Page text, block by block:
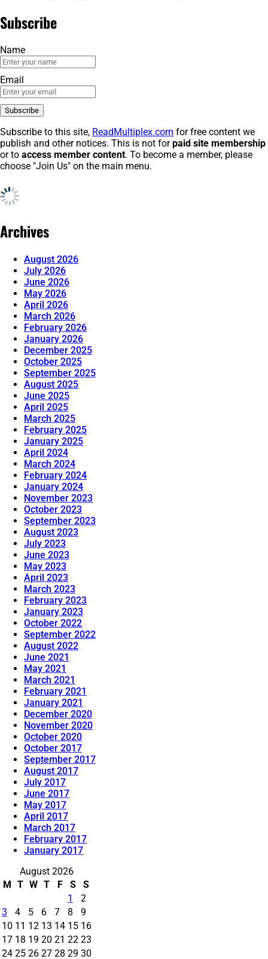
Subscribe
Name
Email
Subscribe to this site, ReadMultiplex.com for free content we
publish and other notices. This is not forpaid site membership
or to access member content. To become a member, please
choose "Join Us" on the main menu.
Archives
August 2026
July 2026
June 2026
May 2026
April 2026
March 2026
February 2026
January 2026
December 2025
October 2025
September 2025
August 2025
June 2025
April 2025
March 2025
February 2025
January 2025
April 2024
March 2024
February 2024
January 2024
November 2023
October 2023
September 2023
August 2023
July 2023
June 2023
May 2023
April 2023
March 2023
February 2023
January 2023
October 2022
September 2022
August 2022
June 2021
May 2021
March 2021
February 2021
January 2021
December 2020
November 2020
October 2020
October 2017
September 2017
August 2017
July 2017
June 2017
May 2017
April 2017
March 2017
February 2017
January 2017
August 2026
M T W T F S
S
1
2
3
4 5 6 7 8
9
10 11 12 13 14 15 16
17 18 19 20 21 22 23
24 25 26 27 28 29 30